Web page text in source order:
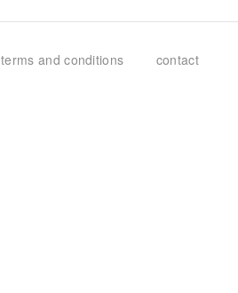
terms and conditions contact